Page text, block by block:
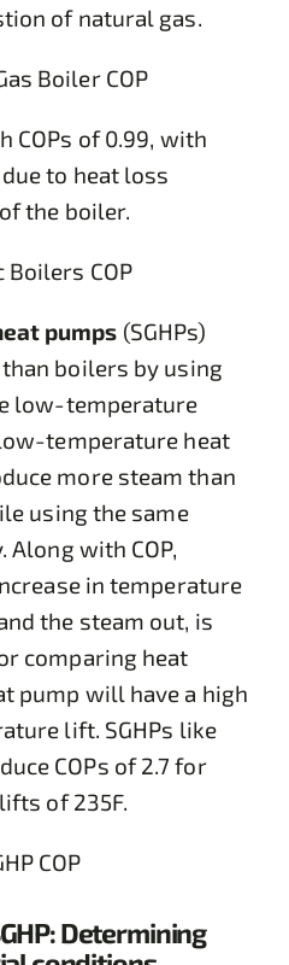
of natural gas.
COPs of 0.99, with
to heat loss
the boiler.
pumps (SGHPs)
than boilers by using
low-temperature
temperature heat
more steam than
using the same
with COP,
in temperature
the steam out, is
comparing heat
pump will have a high
lift. SGHPs like
COPs of 2.7 for
of 235F.
Determining